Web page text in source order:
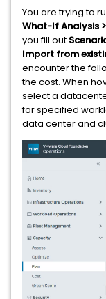
You are trying to
What-If Analysis
you fill out
Import from
encounter the
the cost. When
select a
for specified
data center and